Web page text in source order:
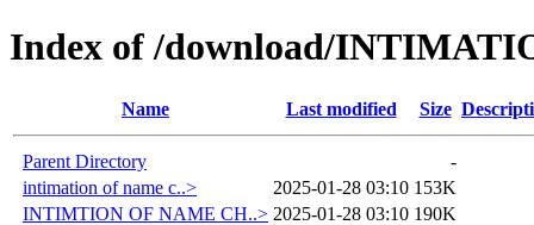
Index of /download/
Name Last modified Size
Parent Directory
-
intimation of name c..>
2025-01-28 03:10 153K
INTIMTION OF NAME CH..> 2025-01-28 03:10 190K